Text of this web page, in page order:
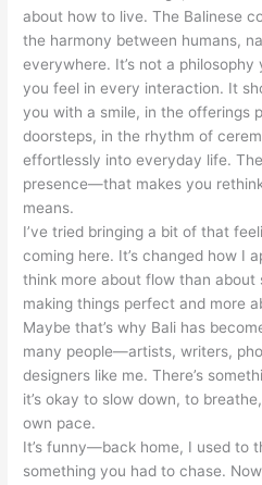
about how to live. The Balinese
the harmony between humans,
everywhere. It’s not a philosophy
you feel in every interaction. It
you with a smile, in the offerings
doorsteps, in the rhythm of
effortlessly into everyday life.
presence—that makes you
means.
I’ve tried bringing a bit of that
coming here. It’s changed how I
think more about flow than
making things perfect and more
Maybe that’s why Bali has
many people—artists, writers,
designers like me. There’s
it’s okay to slow down, to
own pace.
It’s funny—back home, I used to
something you had to chase.